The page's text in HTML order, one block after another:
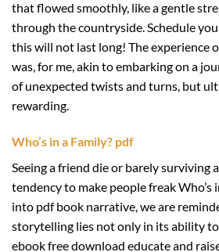
that flowed smoothly, like a gentle
through the countryside. Schedule
this will not last long! The experience
was, for me, akin to embarking on a
of unexpected twists and turns, but
rewarding.
Who’s in a Family? pdf
Seeing a friend die or barely surviving
tendency to make people freak Who’s
into pdf book narrative, we are
storytelling lies not only in its ability
ebook free download educate and